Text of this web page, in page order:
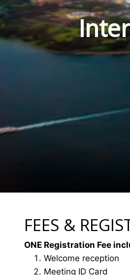
FEES &
ONE Registration Fee
Welcome reception
Meeting ID Card